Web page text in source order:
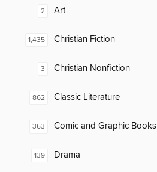
2 Art
1,435 Christian Fiction
3 Christian Nonfiction
862 Classic Literature
363 Comic and Graphic Books
139 Drama